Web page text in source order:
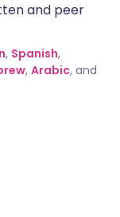
and peer
, Spanish,
, Arabic, and